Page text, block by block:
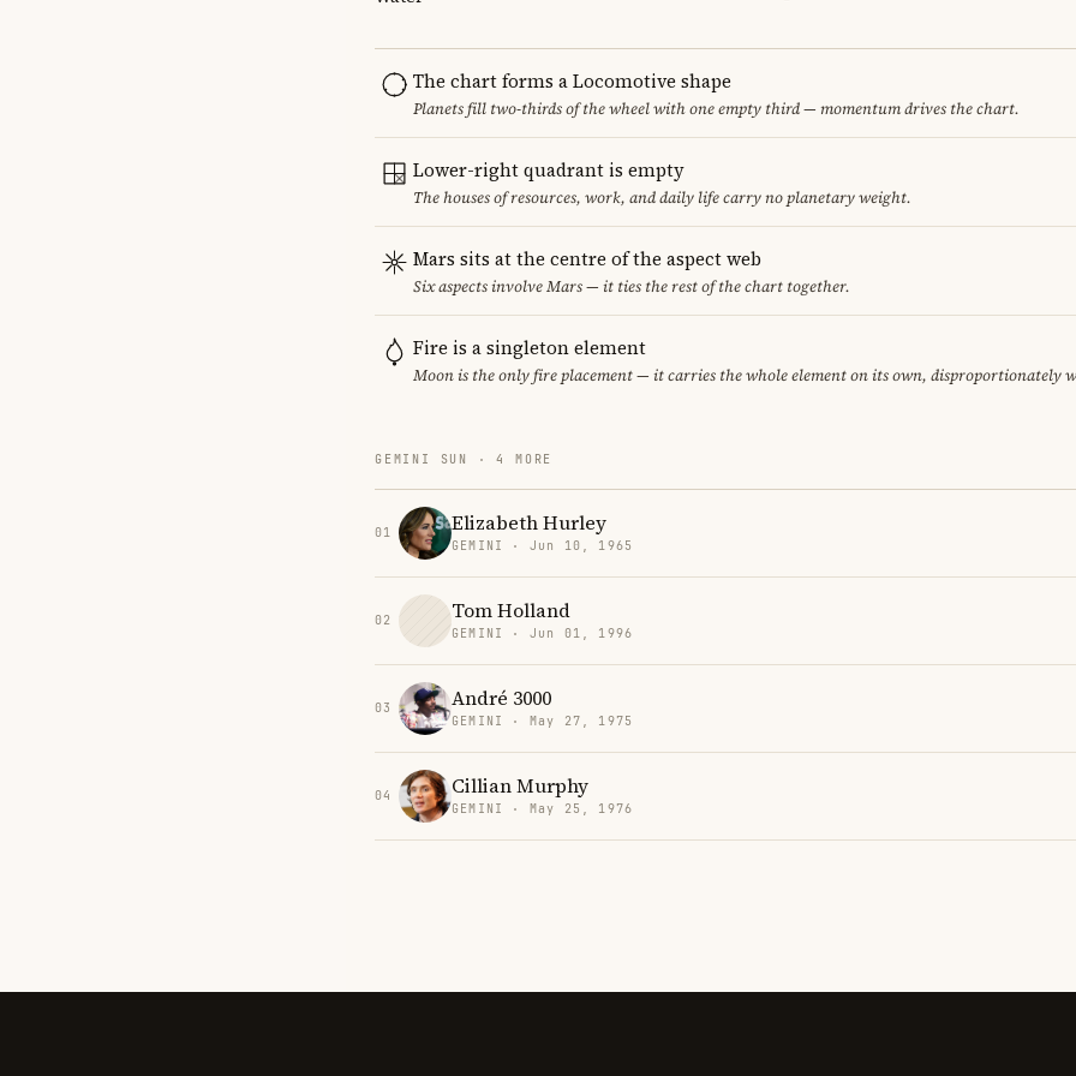
The chart forms a Locomotive shape
Planets fill two-thirds of the wheel with one empty third — momentum drives the chart.
Lower-right quadrant is empty
The houses of resources, work, and daily life carry no planetary weight.
Mars sits at the centre of the aspect web
Six aspects involve Mars — it ties the rest of the chart together.
Fire is a singleton element
Moon is the only fire placement — it carries the whole element on its own, disproportionately
GEMINI SUN · 4 MORE
01 Elizabeth Hurley
GEMINI · Jun 10, 1965
02 Tom Holland
GEMINI · Jun 01, 1996
03 André 3000
GEMINI · May 27, 1975
04 Cillian Murphy
GEMINI · May 25, 1976